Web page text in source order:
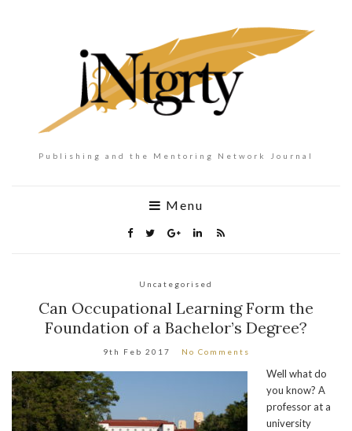
Publishing and the Mentoring Network Journal
Menu
Uncategorised
Can Occupational Learning Form the
Foundation of a Bachelor’s Degree?
9th Feb 2017 No Comments
Well what do
you know? A
professor at a
university